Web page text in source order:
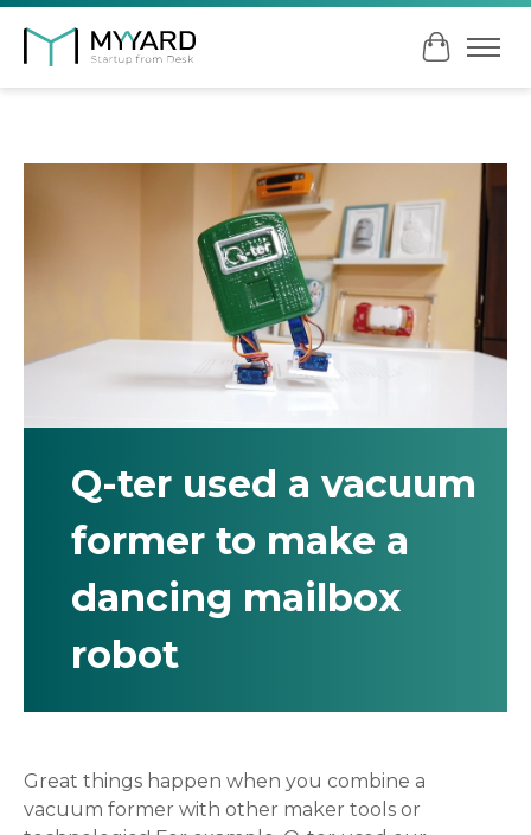
Cart
Q-ter used a vacuum
former to make a
dancing mailbox
robot
Great things happen when you combine a
vacuum former with other maker tools or